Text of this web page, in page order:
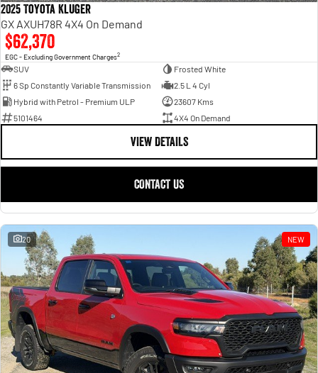
2025 Toyota Kluger
GX AXUH78R 4X4 On Demand
$62,370
EGC - Excluding Government Charges2
SUV
Frosted White
6 Sp Constantly Variable Transmission
2.5 L 4 Cyl
Hybrid with Petrol - Premium ULP
23607 Kms
5101464
4X4 On Demand
VIEW DETAILS
CONTACT US
20 NEW